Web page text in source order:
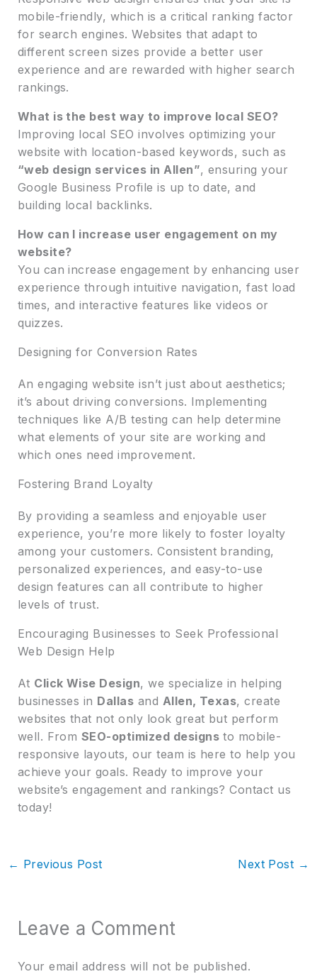
mobile-friendly, which is a critical ranking factor
for search engines. Websites that adapt to
different screen sizes provide a better user
experience and are rewarded with higher search
rankings.
What is the best way to improve local SEO?
Improving local SEO involves optimizing your
website with location-based keywords, such as
“web design services in Allen”, ensuring your
Google Business Profile is up to date, and
building local backlinks.
How can I increase user engagement on my
website?
You can increase engagement by enhancing user
experience through intuitive navigation, fast load
times, and interactive features like videos or
quizzes.
Designing for Conversion Rates
An engaging website isn’t just about aesthetics;
it’s about driving conversions. Implementing
techniques like A/B testing can help determine
what elements of your site are working and
which ones need improvement.
Fostering Brand Loyalty
By providing a seamless and enjoyable user
experience, you’re more likely to foster loyalty
among your customers. Consistent branding,
personalized experiences, and easy-to-use
design features can all contribute to higher
levels of trust.
Encouraging Businesses to Seek Professional
Web Design Help
At Click Wise Design, we specialize in helping
businesses in Dallas and Allen, Texas, create
websites that not only look great but perform
well. From SEO-optimized designs to mobile-
responsive layouts, our team is here to help you
achieve your goals. Ready to improve your
website’s engagement and rankings? Contact us
today!
← Previous Post Next Post →
Leave a Comment
Your email address will not be published.